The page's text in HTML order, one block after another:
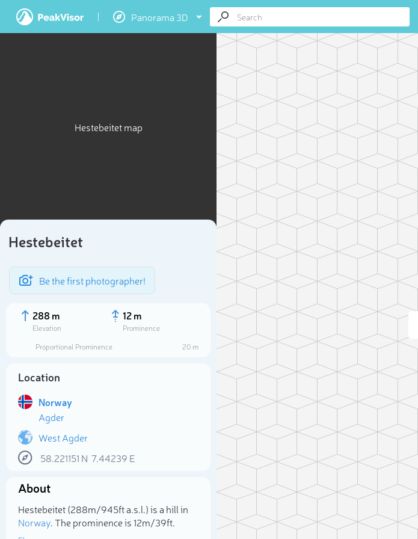
Panorama 3D
Hestebeitet map
Hestebeitet
Be the first photographer!
288 m
Elevation
12 m
Prominence
Proportional Prominence
20 m
Location
Norway
Agder
West Agder
58.221151 N 7.44239 E
About
Hestebeitet (288m/945ft a.s.l.) is a hill in
Norway. The prominence is 12m/39ft.
Select photo